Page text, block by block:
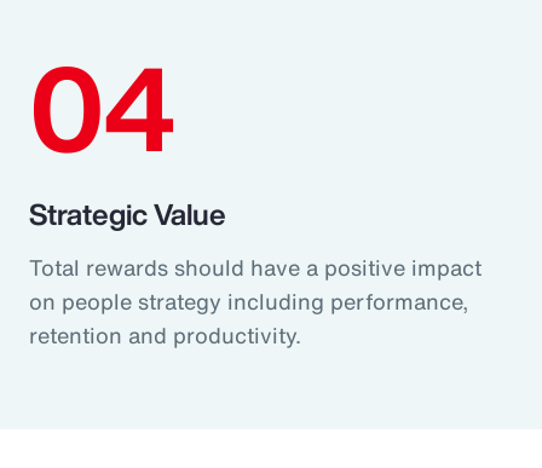
04
Strategic Value
Total rewards should have a positive impact
on people strategy including performance,
retention and productivity.